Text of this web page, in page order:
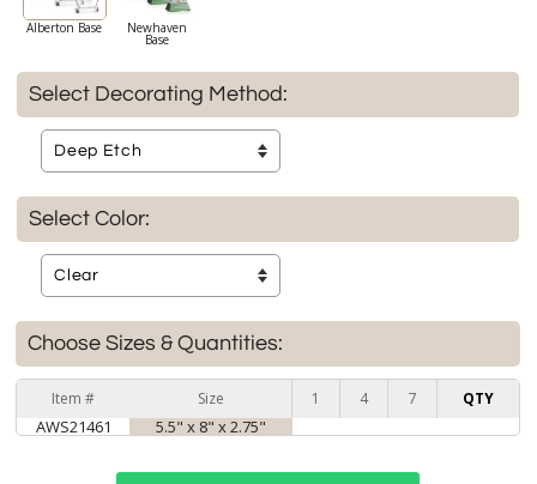
Alberton Base Newhaven
Base
Select Decorating Method:
Select Color:
Choose Sizes & Quantities:
Item # Size 1 4 7 QTY
AWS21461 5.5" x 8" x 2.75"